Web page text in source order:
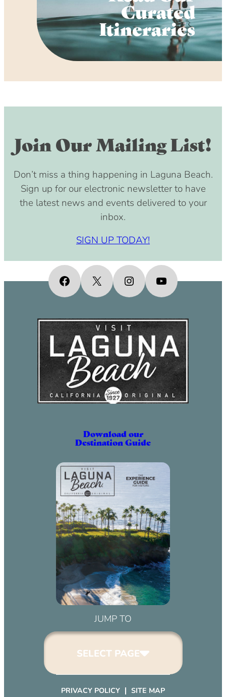
Curated
Itineraries
SIGN UP TODAY!
Join Our Mailing List!
Don’t miss a thing happening in Laguna Beach.
Sign up for our electronic newsletter to have
the latest news and events delivered to your
inbox.
Facebook
X InstagramYouTube
Download our
Destination Guide
JUMP TO
SELECT PAGE
PRIVACY POLICY SITE MAP